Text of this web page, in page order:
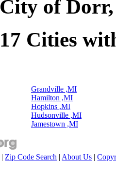
City of
17 Cities
Grandville ,MI
Hamilton ,MI
Hopkins ,MI
Hudsonville ,MI
Jamestown ,MI
| Zip Code Search | About Us |